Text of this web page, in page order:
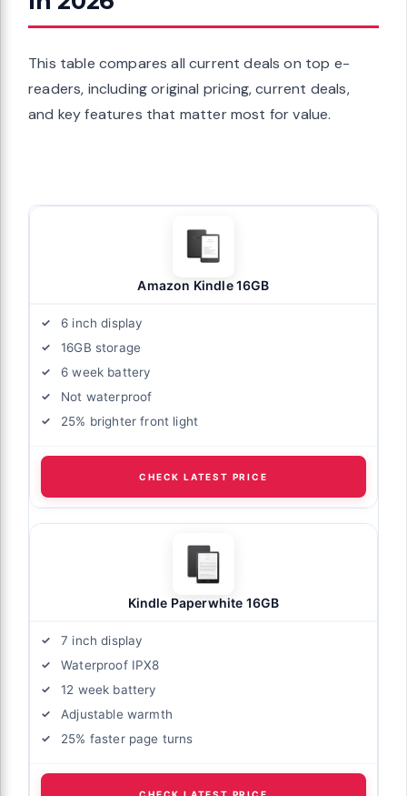
This table compares all current deals on top e-
readers, including original pricing, current deals,
and key features that matter most for value.
Amazon Kindle 16GB
6 inch display
16GB storage
6 week battery
Not waterproof
25% brighter front light
CHECK LATEST PRICE
Kindle Paperwhite 16GB
7 inch display
Waterproof IPX8
12 week battery
Adjustable warmth
25% faster page turns